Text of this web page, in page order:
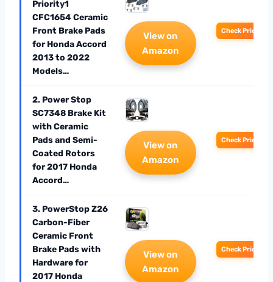
Priority1
CFC1654 Ceramic
Front Brake Pads
for Honda Accord
2013 to 2022
Models…
View on
Amazon
Check Price
2. Power Stop
SC7348 Brake Kit
with Ceramic
Pads and Semi-
Coated Rotors
for 2017 Honda
Accord…
View on
Amazon
Check Price
3. PowerStop Z26
Carbon-Fiber
Ceramic Front
Brake Pads with
Hardware for
2017 Honda
View on
Amazon
Check Price